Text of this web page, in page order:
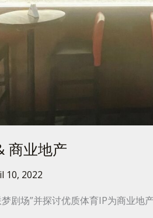
商业地产
10, 2022
剧场”并探讨优质体育IP为商业地